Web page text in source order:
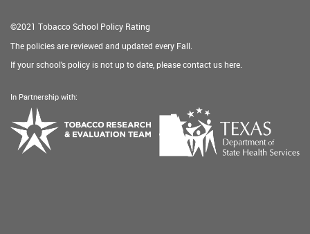
©2021 Tobacco School Policy Rating
The policies are reviewed and updated every Fall.
If your school's policy is not up to date, please contact ushere
In Partnership with:
Texas
Department
of
State
Tobacco
Research
Evaluation